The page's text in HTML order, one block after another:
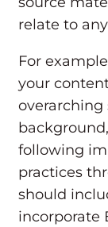
relate to
For
your
overarching
following
practices
should
incorporate